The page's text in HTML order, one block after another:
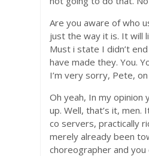
Are you aware of who
just the way it is. It will
Must i state I didn’t
have made they. You.
I’m very sorry, Pete,
Oh yeah, In my opinion
up. Well, that’s it,
co servers, practically
merely already been
choreographer and